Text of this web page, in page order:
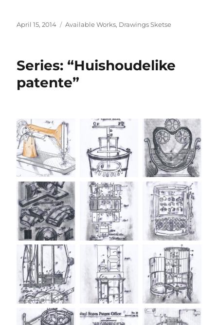
Posted
April 15, 2014 Categories
Available Works, Drawings Sketse
Series: “Huishoudelike
patente”